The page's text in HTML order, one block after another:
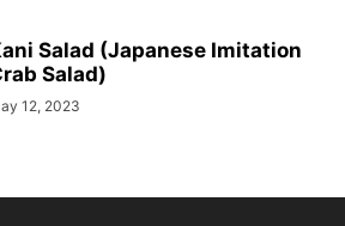
Salad (Japanese Imitation
Salad)
12, 2023